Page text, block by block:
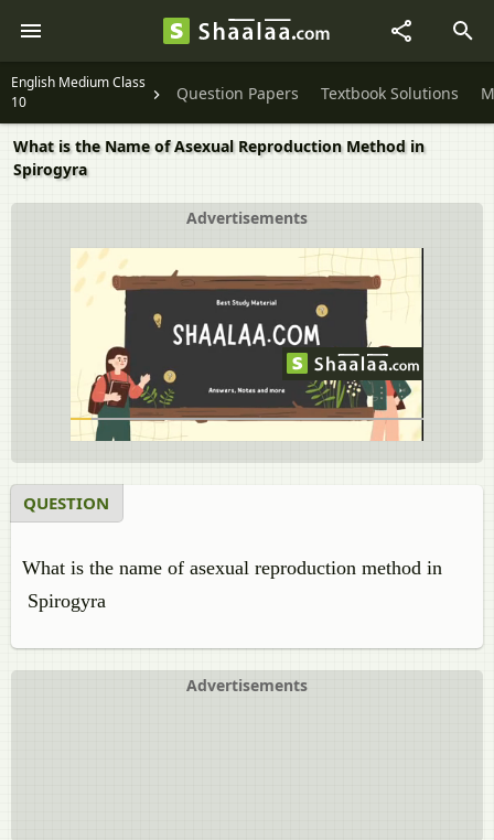
English Medium Class
10
Question Papers Textbook Solutions
What is the Name of Asexual Reproduction Method in
Spirogyra
Advertisements
QUESTION
What is the name of asexual reproduction method in
Spirogyra
Advertisements